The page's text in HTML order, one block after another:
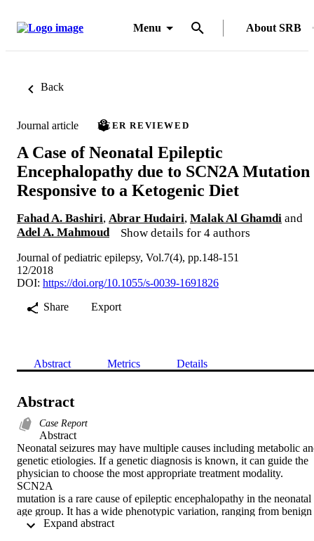
Menu About SRB
Back
Journal article PEER REVIEWED
A Case of Neonatal Epileptic
Encephalopathy due to SCN2A Mutation
Responsive to a Ketogenic Diet
Fahad A. Bashiri, Abrar Hudairi, Malak Al Ghamdi and
Adel A. Mahmoud
Show details for 4 authors
Journal of pediatric epilepsy, Vol.7(4), pp.148-151
12/2018
DOI: https://doi.org/10.1055/s-0039-1691826
Share
Export
Abstract Metrics Details
Abstract
Case Report
Abstract
Neonatal seizures may have multiple causes including metabolic
genetic etiologies. If a genetic diagnosis is known, it can guide the
physician to choose the most appropriate treatment modality.
SCN2A
mutation is a rare cause of epileptic encephalopathy in the neonatal
age group. It has a wide phenotypic variation, ranging from benign
familial epilepsy to a malignant form of epilepsy. This mutation has